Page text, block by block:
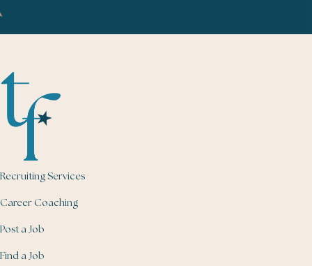
Recruiting Services
Career Coaching
Post a Job
Find a Job